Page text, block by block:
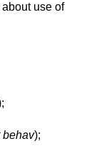
use of
behav);